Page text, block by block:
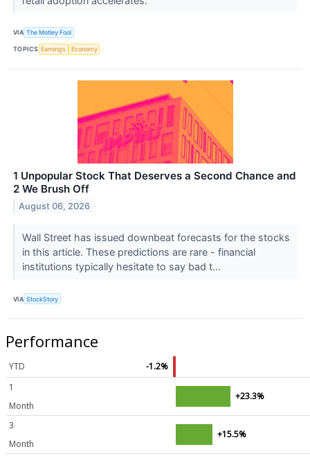
VIA The Motley Fool
TOPICS Earnings Economy
1 Unpopular Stock That Deserves a Second Chance and
2 We Brush Off
August 06, 2026
Wall Street has issued downbeat forecasts for the stocks
in this article. These predictions are rare - financial
institutions typically hesitate to say bad t...
VIA StockStory
Performance
YTD
-1.2%
1
Month
+23.3%
3
Month
+15.5%